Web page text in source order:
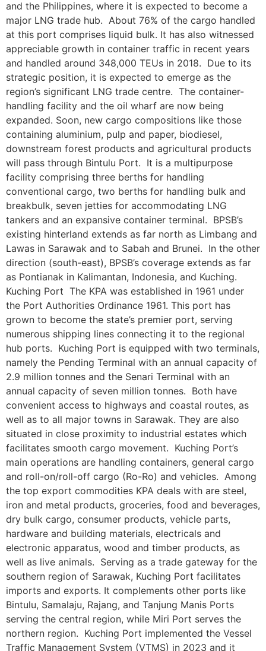
and the Philippines, where it is expected to become a
major LNG trade hub. About 76% of the cargo handled
at this port comprises liquid bulk. It has also witnessed
appreciable growth in container traffic in recent years
and handled around 348,000 TEUs in 2018. Due to its
strategic position, it is expected to emerge as the
region’s significant LNG trade centre. The container-
handling facility and the oil wharf are now being
expanded. Soon, new cargo compositions like those
containing aluminium, pulp and paper, biodiesel,
downstream forest products and agricultural products
will pass through Bintulu Port. It is a multipurpose
facility comprising three berths for handling
conventional cargo, two berths for handling bulk and
breakbulk, seven jetties for accommodating LNG
tankers and an expansive container terminal. BPSB’s
existing hinterland extends as far north as Limbang and
Lawas in Sarawak and to Sabah and Brunei. In the other
direction (south-east), BPSB’s coverage extends as far
as Pontianak in Kalimantan, Indonesia, and Kuching.
Kuching Port The KPA was established in 1961 under
the Port Authorities Ordinance 1961. This port has
grown to become the state’s premier port, serving
numerous shipping lines connecting it to the regional
hub ports. Kuching Port is equipped with two terminals,
namely the Pending Terminal with an annual capacity of
2.9 million tonnes and the Senari Terminal with an
annual capacity of seven million tonnes. Both have
convenient access to highways and coastal routes, as
well as to all major towns in Sarawak. They are also
situated in close proximity to industrial estates which
facilitates smooth cargo movement. Kuching Port’s
main operations are handling containers, general cargo
and roll-on/roll-off cargo (Ro-Ro) and vehicles. Among
the top export commodities KPA deals with are steel,
iron and metal products, groceries, food and beverages,
dry bulk cargo, consumer products, vehicle parts,
hardware and building materials, electricals and
electronic apparatus, wood and timber products, as
well as live animals. Serving as a trade gateway for the
southern region of Sarawak, Kuching Port facilitates
imports and exports. It complements other ports like
Bintulu, Samalaju, Rajang, and Tanjung Manis Ports
serving the central region, while Miri Port serves the
northern region. Kuching Port implemented the Vessel
Traffic Management System (VTMS) in 2023 and it